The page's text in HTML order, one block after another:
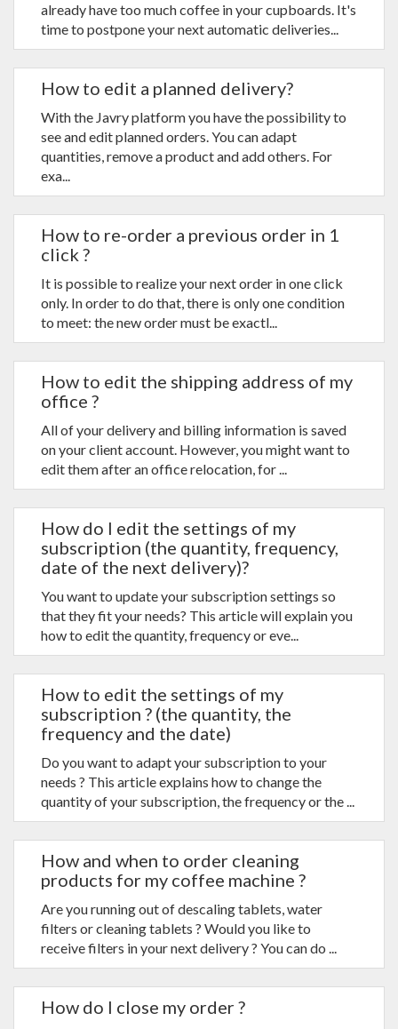
already have too much coffee in your cupboards. It's
time to postpone your next automatic deliveries...
How to edit a planned delivery?
With the Javry platform you have the possibility to
see and edit planned orders. You can adapt
quantities, remove a product and add others. For
exa...
How to re-order a previous order in 1
click ?
It is possible to realize your next order in one click
only. In order to do that, there is only one condition
to meet: the new order must be exactl...
How to edit the shipping address of my
office ?
All of your delivery and billing information is saved
on your client account. However, you might want to
edit them after an office relocation, for ...
How do I edit the settings of my
subscription (the quantity, frequency,
date of the next delivery)?
You want to update your subscription settings so
that they fit your needs? This article will explain you
how to edit the quantity, frequency or eve...
How to edit the settings of my
subscription ? (the quantity, the
frequency and the date)
Do you want to adapt your subscription to your
needs ? This article explains how to change the
quantity of your subscription, the frequency or the ...
How and when to order cleaning
products for my coffee machine ?
Are you running out of descaling tablets, water
filters or cleaning tablets ? Would you like to
receive filters in your next delivery ? You can do ...
How do I close my order ?